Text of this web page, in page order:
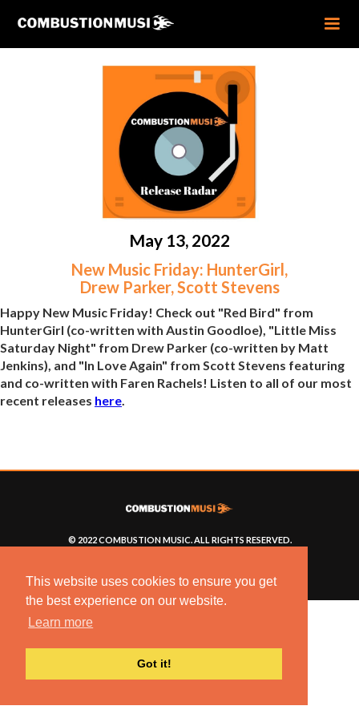
This website uses cookies to ensure you get
the best experience on our website.
Learn more
Got it!
May 13, 2022
New Music Friday: HunterGirl,
Drew Parker, Scott Stevens
Happy New Music Friday! Check out "Red Bird" from
HunterGirl (co-written with Austin Goodloe), "Little Miss
Saturday Night" from Drew Parker (co-written by Matt
Jenkins), and "In Love Again" from Scott Stevens featuring
and co-written with Faren Rachels! Listen to all of our most
recent releases here.
© 2022 COMBUSTION MUSIC. ALL RIGHTS RESERVED.